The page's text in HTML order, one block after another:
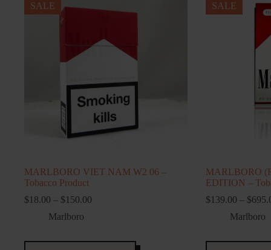
SALE
MARLBORO VIET NAM W2 06 –
Tobacco Product
$18.00 – $150.00
$150.00
Marlboro
This
SALE
MARLBORO
EDITION –
$139.00 – $
Marlboro
This